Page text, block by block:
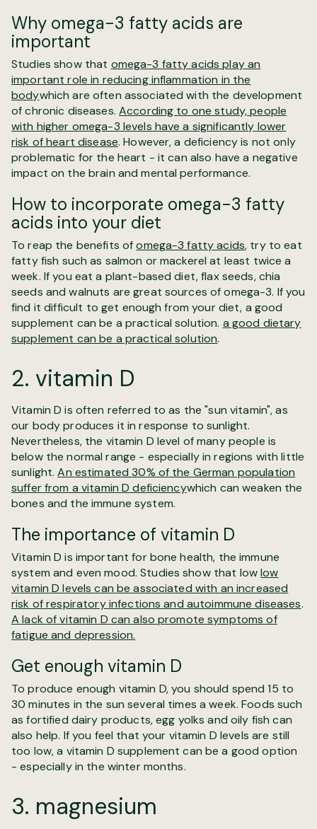
Why omega-3 fatty acids are
important
Studies show that omega-3 fatty acids play an
important role in reducing inflammation in the
bodywhich are often associated with the development
of chronic diseases. According to one study, people
with higher omega-3 levels have a significantly lower
risk of heart disease. However, a deficiency is not only
problematic for the heart - it can also have a negative
impact on the brain and mental performance.
How to incorporate omega-3 fatty
acids into your diet
To reap the benefits ofomega-3 fatty acids, try to eat
fatty fish such as salmon or mackerel at least twice a
week. If you eat a plant-based diet, flax seeds, chia
seeds and walnuts are great sources of omega-3. If you
find it difficult to get enough from your diet, a good
supplement can be a practical solution. a good dietary
supplement can be a practical solution.
2. vitamin D
Vitamin D is often referred to as the "sun vitamin", as
our body produces it in response to sunlight.
Nevertheless, the vitamin D level of many people is
below the normal range - especially in regions with little
sunlight.An estimated 30% of the German population
suffer from a vitamin D deficiencywhich can weaken the
bones and the immune system.
The importance of vitamin D
Vitamin D is important for bone health, the immune
system and even mood. Studies show that lowlow
vitamin D levels can be associated with an increased
risk of respiratory infections and autoimmune diseases.
A lack of vitamin D can also promote symptoms of
fatigue and depression.
Get enough vitamin D
To produce enough vitamin D, you should spend 15 to
30 minutes in the sun several times a week. Foods such
as fortified dairy products, egg yolks and oily fish can
also help. If you feel that your vitamin D levels are still
too low, a vitamin D supplement can be a good option
- especially in the winter months.
3. magnesium